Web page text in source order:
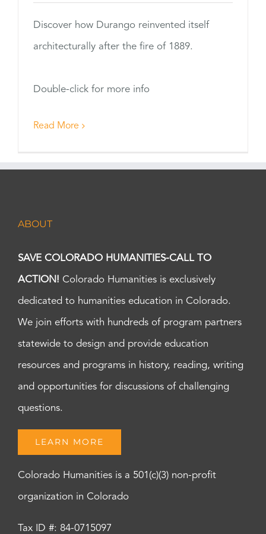
Discover how Durango reinvented itself
architecturally after the fire of 1889.
Double-click for more info
Read More
ABOUT
SAVE COLORADO HUMANITIES-CALL TO
ACTION! Colorado Humanities is exclusively
dedicated to humanities education in Colorado.
We join efforts with hundreds of program partners
statewide to design and provide education
resources and programs in history, reading, writing
and opportunities for discussions of challenging
questions.
LEARN MORE
Colorado Humanities is a 501(c)(3) non-profit
organization in Colorado
Tax ID #: 84-0715097